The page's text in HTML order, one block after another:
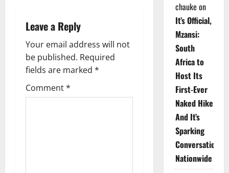
a
v
i
g
Leave a Reply
Your email address will not
be published. Required
fields are marked *
Comment*
chauke on
It’s Official,
Mzansi:
South
Africa to
Host Its
First-Ever
Naked Hike
And It’s
Sparking
Conversations
Nationwide